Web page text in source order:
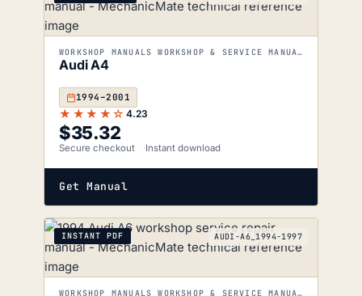
WORKSHOP MANUALS WORKSHOP & SERVICE MANUALS
Audi A4
1994–2001
★★★★☆ 4.23
$35.32
Secure checkout Instant download
Get Manual
INSTANT PDF AUDI-A6_1994-1997
WORKSHOP MANUALS WORKSHOP & SERVICE MANUALS